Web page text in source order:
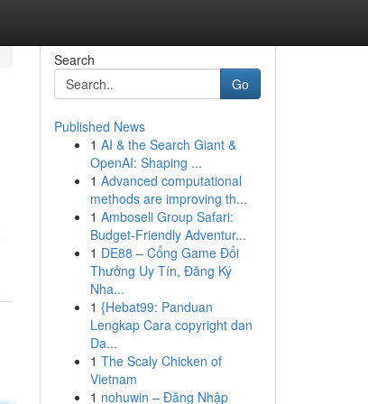
Search
Go
Published News
1 AI & the Search Giant &
OpenAI: Shaping ...
1 Advanced computational
methods are improving th...
1 Amboseli Group Safari:
Budget-Friendly Adventur...
1 DE88 – Cổng Game Đổi
Thưởng Uy Tín, Đăng Ký
Nha...
1 {Hebat99: Panduan
Lengkap Cara copyright dan
Da...
1 The Scaly Chicken of
Vietnam
1 nohuwin – Đăng Nhập